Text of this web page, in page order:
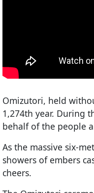
Omizutori, held
1,274th year. During
behalf of the people
As the massive six-
showers of embers
cheers.